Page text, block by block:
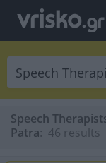
Speech
Patra: 46 results